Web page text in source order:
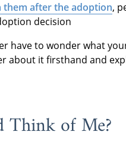
after the adoption,
decision
have to wonder what
about it firsthand and
of Me?